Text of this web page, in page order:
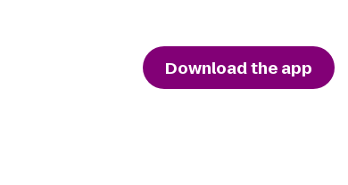
Download the app